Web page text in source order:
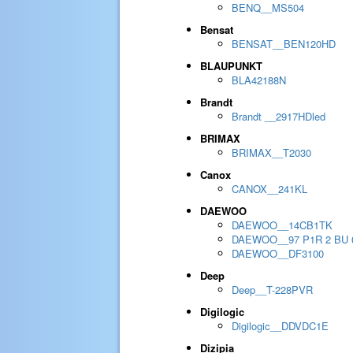
BENQ__MS504
Bensat
BENSAT__BEN120HD
BLAUPUNKT
BLA42188N
Brandt
Brandt __2917HDled
BRIMAX
BRIMAX__T2030
Canox
CANOX__241KL
DAEWOO
DAEWOO__14CB1TK
DAEWOO__97 P1R 2 BU
DAEWOO__DF3100
Deep
Deep__T-228PVR
Digilogic
Digilogic__DDVDC1E
Dizipia